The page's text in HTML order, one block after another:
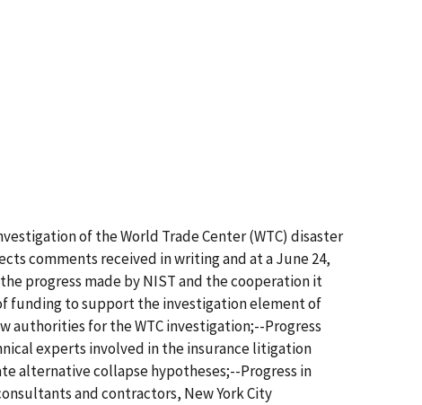
of the World Trade Center (WTC) disaster
comments received in writing and at a June 24,
progress made by NIST and the cooperation it
funding to support the investigation element of
authorities for the WTC investigation;--Progress
experts involved in the insurance litigation
alternative collapse hypotheses;--Progress in
and contractors, New York City